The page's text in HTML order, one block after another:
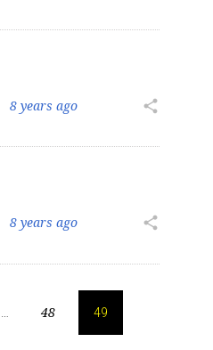
8 years ago share
8 years ago share
48 49